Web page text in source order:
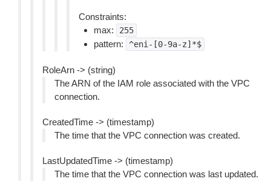
Constraints:
max:
255
pattern: ^eni-[0-9a-z]*$
RoleArn -> (string)
The ARN of the IAM role associated with the VPC
connection.
CreatedTime -> (timestamp)
The time that the VPC connection was created.
LastUpdatedTime -> (timestamp)
The time that the VPC connection was last updated.